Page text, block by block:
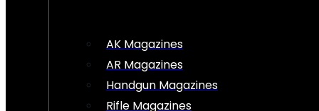
AK Magazines
AR Magazines
Handgun Magazines
Rifle Magazines